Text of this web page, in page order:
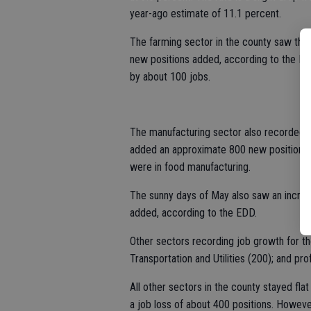
year-ago estimate of 11.1 percent.
The farming sector in the county saw
new positions added, according to the
by about 100 jobs.
The manufacturing sector also
added an approximate 800 new
were in food manufacturing.
The sunny days of May also saw an
added, according to the EDD.
Other sectors recording job growth for
Transportation and Utilities (200); and
All other sectors in the county stayed
a job loss of about 400 positions.